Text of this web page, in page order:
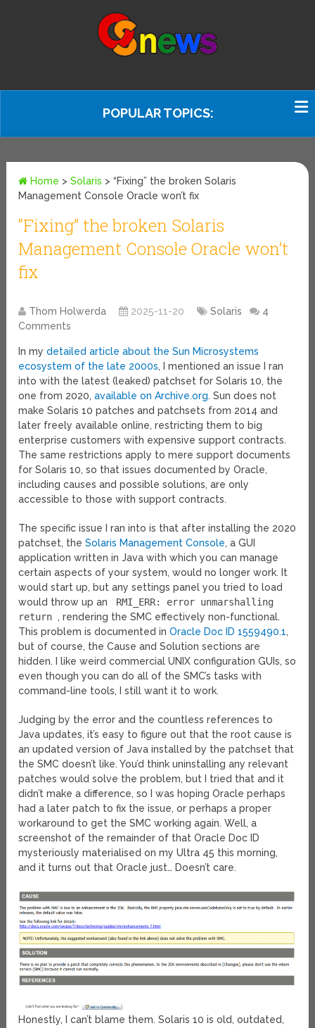
POPULAR TOPICS:
Home >Solaris >“Fixing” the broken Solaris
Management Console Oracle won’t fix
“Fixing” the broken Solaris
Management Console Oracle won’t
fix
Thom Holwerda 2025-11-20 Solaris
4
Comments
In mydetailed article about the Sun Microsystems
ecosystem of the late 2000s, I mentioned an issue I ran
into with the latest (leaked) patchset for Solaris 10, the
one from 2020,available on Archive.org. Sun does not
make Solaris 10 patches and patchsets from 2014 and
later freely available online, restricting them to big
enterprise customers with expensive support contracts.
The same restrictions apply to mere support documents
for Solaris 10, so that issues documented by Oracle,
including causes and possible solutions, are only
accessible to those with support contracts.
The specific issue I ran into is that after installing the 2020
patchset, theSolaris Management Console, a GUI
application written in Java with which you can manage
certain aspects of your system, would no longer work. It
would start up, but any settings panel you tried to load
would throw up an
RMI_ERR: error unmarshalling
return , rendering the SMC effectively non-functional.
This problem is documented inOracle Doc ID 1559490.1,
but of course, the Cause and Solution sections are
hidden. I like weird commercial UNIX configuration GUIs, so
even though you can do all of the SMC’s tasks with
command-line tools, I still want it to work.
Judging by the error and the countless references to
Java updates, it’s easy to figure out that the root cause is
an updated version of Java installed by the patchset that
the SMC doesn’t like. You’d think uninstalling any relevant
patches would solve the problem, but I tried that and it
didn’t make a difference, so I was hoping Oracle perhaps
had a later patch to fix the issue, or perhaps a proper
workaround to get the SMC working again. Well, a
screenshot of the remainder of that Oracle Doc ID
mysteriously materialised on my Ultra 45 this morning,
and it turns out that Oracle just… Doesn’t care.
Honestly, I can’t blame them. Solaris 10 is old, outdated,